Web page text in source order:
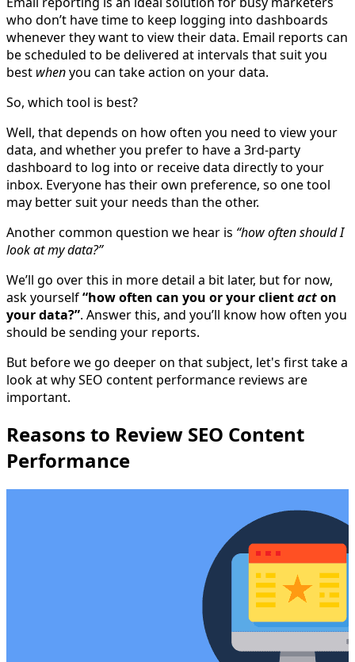
who don’t have time to keep logging into dashboards
whenever they want to view their data. Email reports can
be scheduled to be delivered at intervals that suit you
best whenyou can take action on your data.
So, which tool is best?
Well, that depends on how often you need to view your
data, and whether you prefer to have a 3rd-party
dashboard to log into or receive data directly to your
inbox. Everyone has their own preference, so one tool
may better suit your needs than the other.
Another common question we hear is “how often should I
look at my data?”
We’ll go over this in more detail a bit later, but for now,
ask yourself“how often can you or your clientacton
your data?”. Answer this, and you’ll know how often you
should be sending your reports.
But before we go deeper on that subject, let's first take a
look at why SEO content performance reviews are
important.
Reasons to Review SEO Content
Performance